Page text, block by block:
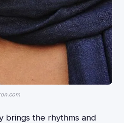
brings the rhythms and